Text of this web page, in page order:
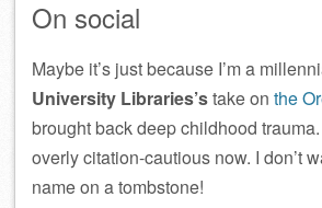
On social
Maybe it’s just because I’m a
University Libraries’stake on the
brought back deep childhood
overly citation-cautious now. I don’t
name on a tombstone!